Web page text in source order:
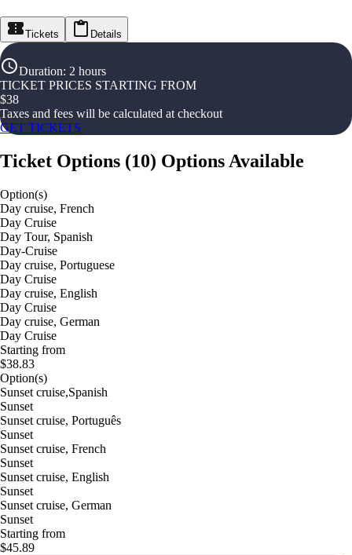
Tickets Details
Duration: 2 hours
TICKET PRICES STARTING FROM
$38
Taxes and fees will be calculated at checkout
GET TICKETS
Ticket Options (10) Options Available
Option(s)
Day cruise, French
Day Cruise
Day Tour, Spanish
Day-Cruise
Day cruise, Portuguese
Day Cruise
Day cruise, English
Day Cruise
Day cruise, German
Day Cruise
Starting from
$38.83
Option(s)
Sunset cruise,Spanish
Sunset
Sunset cruise, Português
Sunset
Sunset cruise, French
Sunset
Sunset cruise, English
Sunset
Sunset cruise, German
Sunset
Starting from
$45.89